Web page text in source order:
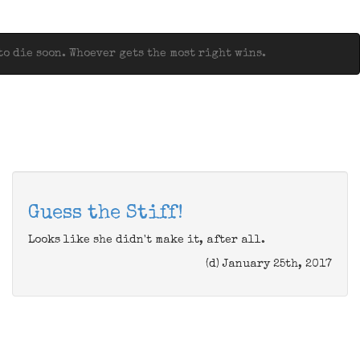
die soon. Whoever gets the most right wins.
Guess the Stiff!
Looks like she didn't make it, after all.
(d) January 25th, 2017